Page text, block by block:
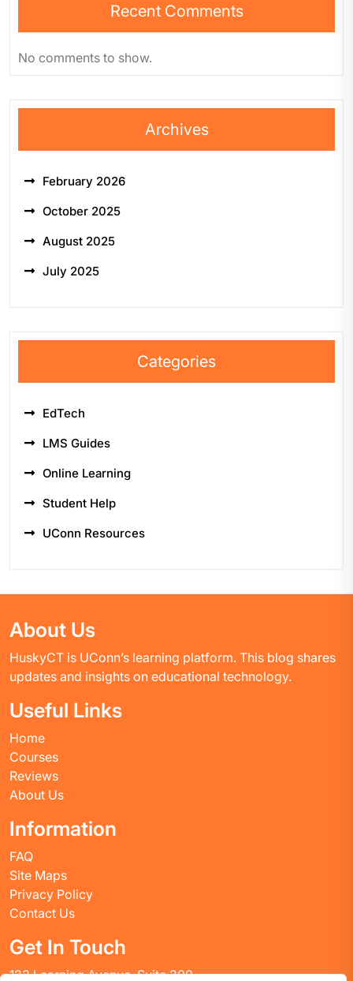
Recent Comments
No comments to show.
Archives
February 2026
October 2025
August 2025
July 2025
Categories
EdTech
LMS Guides
Online Learning
Student Help
UConn Resources
About Us
HuskyCT is UConn’s learning platform. This blog shares
updates and insights on educational technology.
Useful Links
Home
Courses
Reviews
About Us
Information
FAQ
Site Maps
Privacy Policy
Contact Us
Get In Touch
123 Learning Avenue, Suite 200